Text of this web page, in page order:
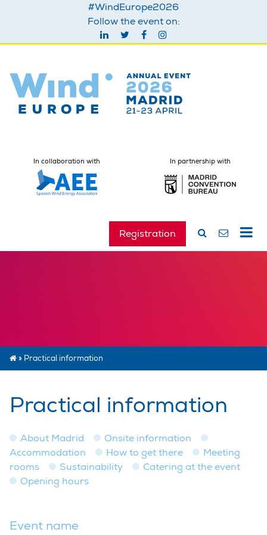
#WindEurope2026
Follow the event on:
In collaboration with In partnership with
Registration
» Practical information
Practical information
About Madrid
Onsite information
Accommodation
How to get there
Meeting
rooms
Sustainability
Catering at the event
Opening hours
Event name